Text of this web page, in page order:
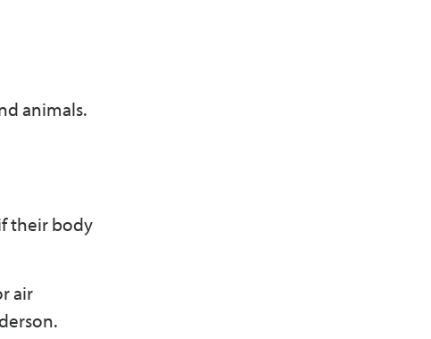
animals.
their body
air